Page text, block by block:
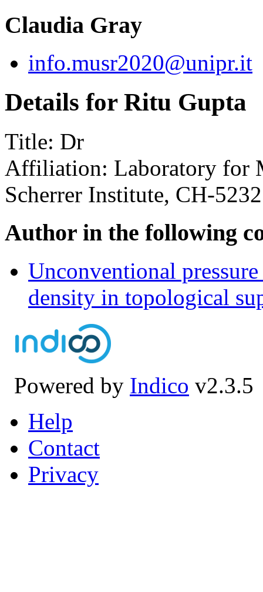
Claudia Gray
info.musr2020@unipr.it
Details for Ritu Gupta
Title: Dr
Affiliation: Laboratory for
Scherrer Institute, CH-
Author in the following
Unconventional
density in topological
Powered by Indico v2.3.5
Help
Contact
Privacy